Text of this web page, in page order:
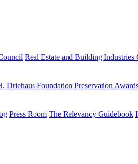
Real Estate and Building Industries
Driehaus Foundation Preservation Awards
Press Room The Relevancy Guidebook